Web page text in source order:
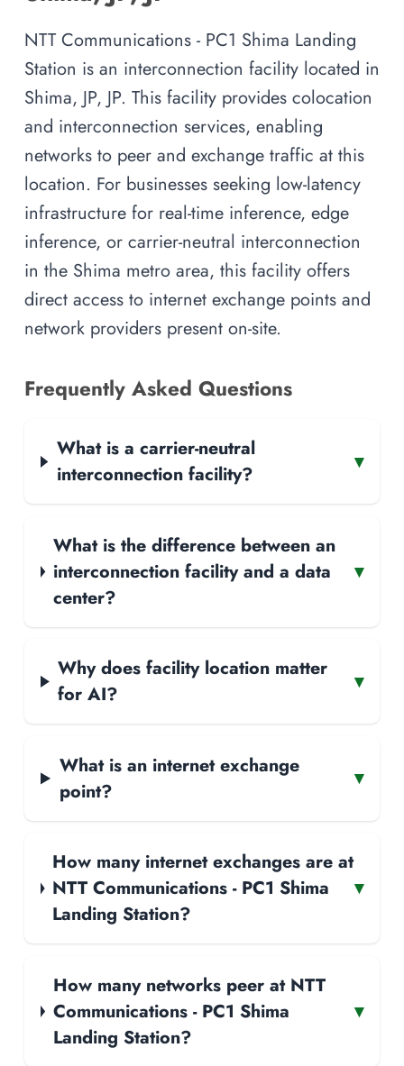
NTT Communications - PC1 Shima Landing
Station is an interconnection facility located in
Shima, JP, JP. This facility provides colocation
and interconnection services, enabling
networks to peer and exchange traffic at this
location. For businesses seeking low-latency
infrastructure for real-time inference, edge
inference, or carrier-neutral interconnection
in the Shima metro area, this facility offers
direct access to internet exchange points and
network providers present on-site.
Frequently Asked Questions
What is a carrier-neutral
interconnection facility?
▾
What is the difference between an
interconnection facility and a data
center?
▾
Why does facility location matter
for AI?
▾
What is an internet exchange
point?
▾
How many internet exchanges are at
NTT Communications - PC1 Shima
Landing Station?
▾
How many networks peer at NTT
Communications - PC1 Shima
Landing Station?
▾